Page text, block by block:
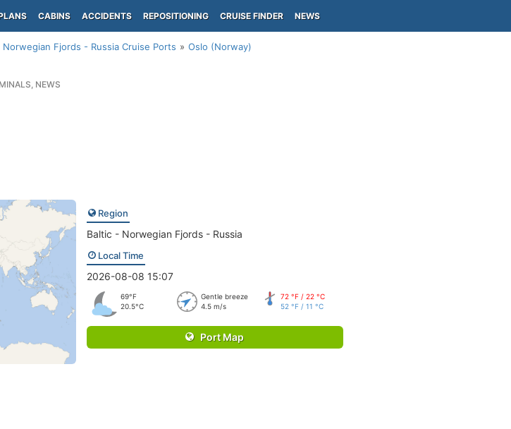
CABINS ACCIDENTS REPOSITIONING CRUISE FINDER NEWS
Norwegian Fjords - Russia Cruise Ports Oslo (Norway)
NEWS
Region
Baltic - Norwegian Fjords - Russia
Local Time
2026-08-08 15:07
69°F
20.5°C
Gentle breeze
4.5 m/s
72 °F / 22 °C
52 °F / 11 °C
Port Map